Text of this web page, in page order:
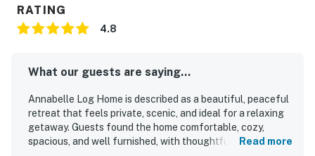
RATING
4.8
What our guests are saying...
Annabelle Log Home is described as a beautiful, peaceful
retreat that feels private, scenic, and ideal for a relaxing
getaway. Guests found the home comfortable, cozy,
spacious, and well furnished, with thoughtful touches
Read more